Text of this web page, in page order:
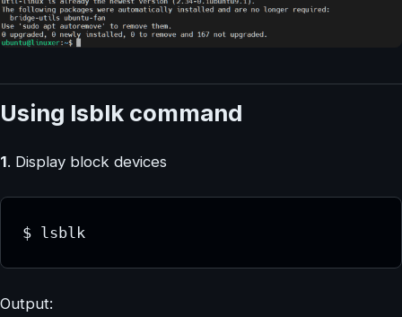
Using lsblk command
1. Display block devices
$ lsblk
Output: